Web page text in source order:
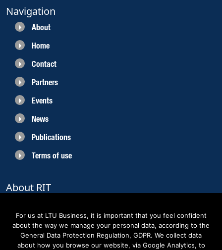
Navigation
About
Home
Contact
Partners
Events
News
Publications
Terms of use
About RIT
Sweden’s leading space region. The partners belong to the academic sector,
the business sector and actors within the innovation support system.
For us at LTU Business, it is important that you feel confident
about the way we manage your personal data, according to the
General Data Protection Regulation, GDPR. We collect data
about how you browse our website, via Google Analytics, to